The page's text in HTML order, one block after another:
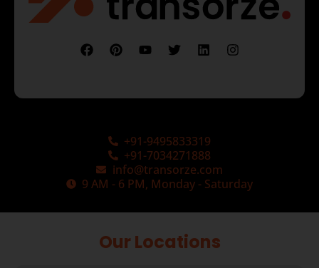
+91-9495833319
+91-7034271888
info@transorze.com
9 AM - 6 PM, Monday - Saturday
Our Locations